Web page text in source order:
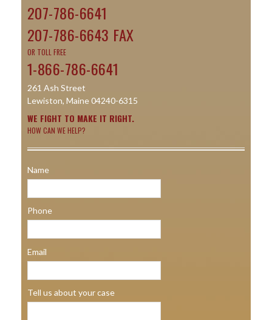
207-786-6641
207-786-6643 FAX
OR TOLL FREE
1-866-786-6641
261 Ash Street
Lewiston, Maine 04240-6315
WE FIGHT TO MAKE IT RIGHT.
HOW CAN WE HELP?
Name
Phone
Email
Tell us about your case